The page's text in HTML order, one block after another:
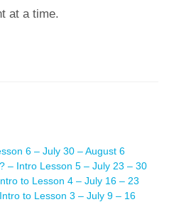
at a time.
6 – July 30 – August 6
– Intro Lesson 5 – July 23 – 30
to Lesson 4 – July 16 – 23
to Lesson 3 – July 9 – 16